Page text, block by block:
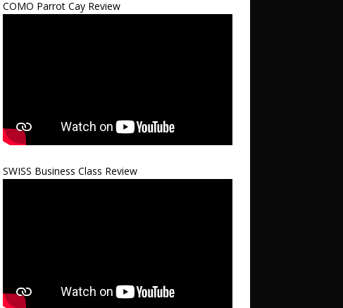
COMO Parrot Cay Review
SWISS Business Class Review